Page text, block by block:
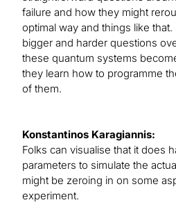
failure and how they might
optimal way and things like
bigger and harder questions
these quantum systems
they learn how to programme
of them.
Konstantinos Karagiannis:
Folks can visualise that it does
parameters to simulate the
might be zeroing in on some
experiment.